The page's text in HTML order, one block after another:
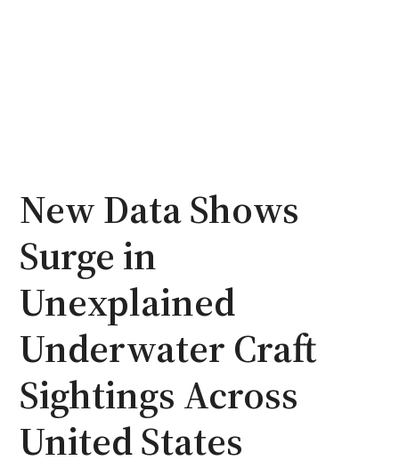
New Data Shows
Surge in
Unexplained
Underwater Craft
Sightings Across
United States